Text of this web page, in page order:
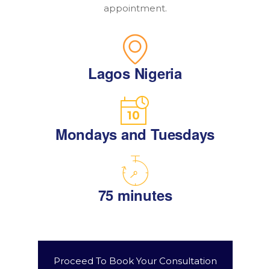
appointment.
Lagos Nigeria
Mondays and Tuesdays
75 minutes
Proceed To Book Your Consultation